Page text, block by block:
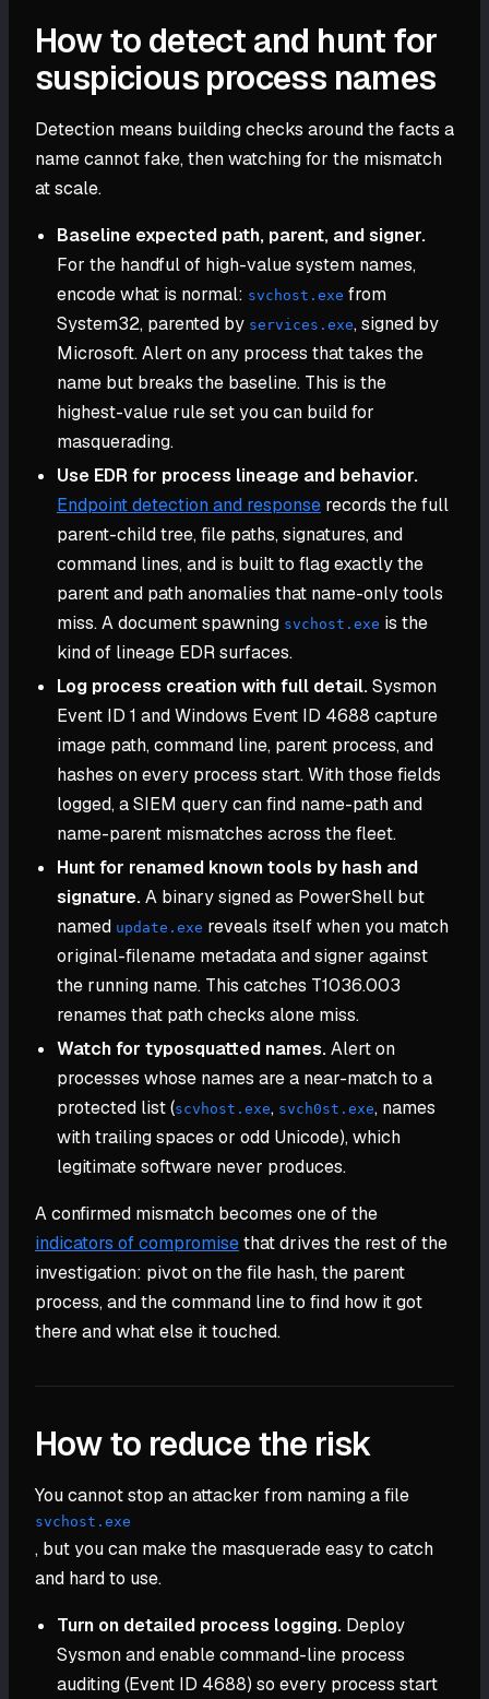
How to detect and hunt for
suspicious process names
Detection means building checks around the facts a
name cannot fake, then watching for the mismatch
at scale.
Baseline expected path, parent, and signer.
For the handful of high-value system names,
encode what is normal: svchost.exe from
System32, parented by services.exe, signed by
Microsoft. Alert on any process that takes the
name but breaks the baseline. This is the
highest-value rule set you can build for
masquerading.
Use EDR for process lineage and behavior.
Endpoint detection and response records the full
parent-child tree, file paths, signatures, and
command lines, and is built to flag exactly the
parent and path anomalies that name-only tools
miss. A document spawning svchost.exe is the
kind of lineage EDR surfaces.
Log process creation with full detail.Sysmon
Event ID 1 and Windows Event ID 4688 capture
image path, command line, parent process, and
hashes on every process start. With those fields
logged, a SIEM query can find name-path and
name-parent mismatches across the fleet.
Hunt for renamed known tools by hash and
signature.A binary signed as PowerShell but
named update.exe reveals itself when you match
original-filename metadata and signer against
the running name. This catches T1036.003
renames that path checks alone miss.
Watch for typosquatted names.Alert on
processes whose names are a near-match to a
protected list (scvhost.exe, svch0st.exe, names
with trailing spaces or odd Unicode), which
legitimate software never produces.
A confirmed mismatch becomes one of the
indicators of compromisethat drives the rest of the
investigation: pivot on the file hash, the parent
process, and the command line to find how it got
there and what else it touched.
How to reduce the risk
You cannot stop an attacker from naming a file
svchost.exe
, but you can make the masquerade easy to catch
and hard to use.
Turn on detailed process logging. Deploy
Sysmon and enable command-line process
auditing (Event ID 4688) so every process start